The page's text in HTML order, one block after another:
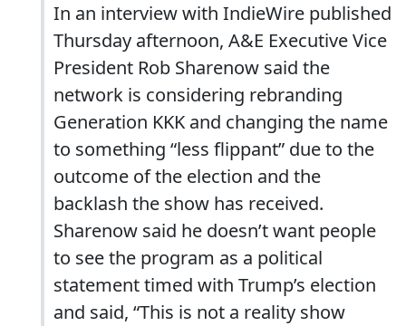
In an interview with IndieWire published
Thursday afternoon, A&E Executive Vice
President Rob Sharenow said the
network is considering rebranding
Generation KKK and changing the name
to something “less flippant” due to the
outcome of the election and the
backlash the show has received.
Sharenow said he doesn’t want people
to see the program as a political
statement timed with Trump’s election
and said, “This is not a reality show